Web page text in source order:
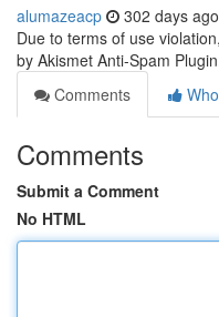
alumazeacp 302 days ago
Due to terms of use
by Akismet Anti-Spam
Comments
Comments
Submit a Comment
No HTML